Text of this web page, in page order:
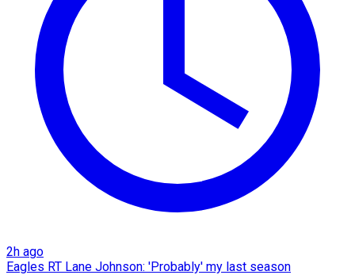
2h ago
Eagles RT Lane Johnson: 'Probably' my last season